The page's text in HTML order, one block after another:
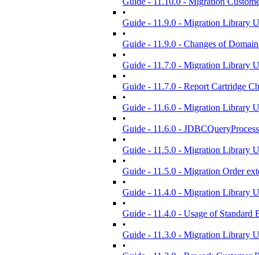
•
Guide - 11.9.0 - Migration Library
•
Guide - 11.9.0 - Changes of
•
Guide - 11.7.0 - Migration Library
•
Guide - 11.7.0 - Report Cartridge
•
Guide - 11.6.0 - Migration Library
•
Guide - 11.6.0 -
•
Guide - 11.5.0 - Migration Library
•
Guide - 11.5.0 - Migration Order
•
Guide - 11.4.0 - Migration Library
•
Guide - 11.4.0 - Usage of Standard
•
Guide - 11.3.0 - Migration Library
•